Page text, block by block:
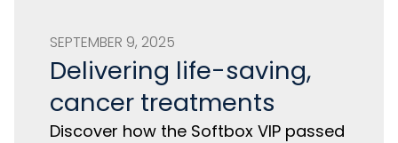
SEPTEMBER 9, 2025
Delivering life-saving,
cancer treatments
Discover how the Softbox VIP passed